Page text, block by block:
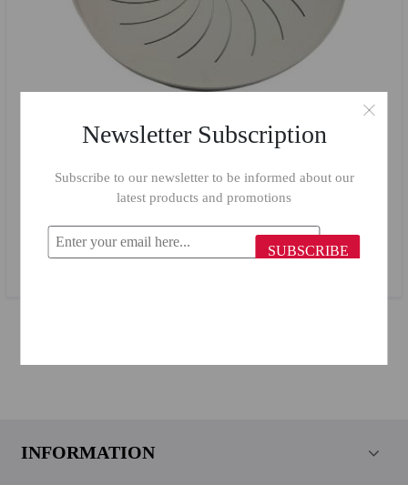
INFORMATION
Newsletter Subscription
Subscribe to our newsletter to be informed about our
latest products and promotions
SUBSCRIBE